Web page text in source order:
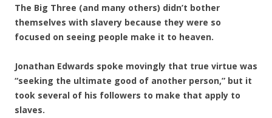
The Big Three (and many others) didn’t bother
themselves with slavery because they were so
focused on seeing people make it to heaven.
Jonathan Edwards spoke movingly that true virtue was
“seeking the ultimate good of another person,” but it
took several of his followers to make that apply to
slaves.